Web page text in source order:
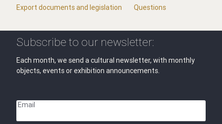
Export documents and legislation
Questions
Subscribe to our newsletter:
Each month, we send a cultural newsletter, with monthly
objects, events or exhibition announcements.
Email